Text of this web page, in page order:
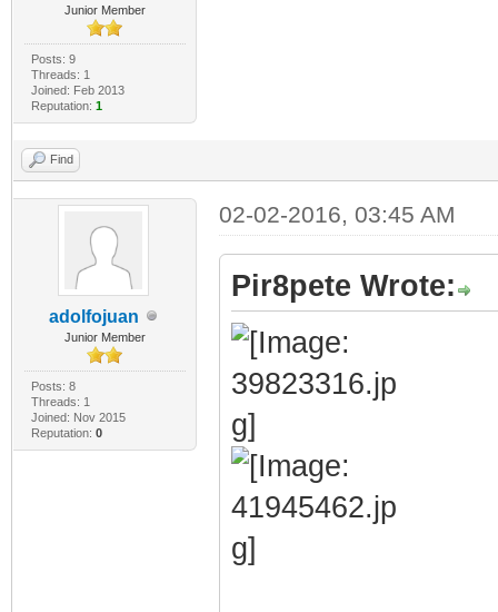
Junior Member
Posts: 9
Threads: 1
Joined: Feb 2013
Reputation: 1
Find
adolfojuan
Junior Member
Posts: 8
Threads: 1
Joined: Nov 2015
Reputation: 0
02-02-2016, 03:45 AM
Pir8pete Wrote: